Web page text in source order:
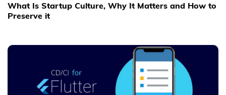
What Is Startup Culture, Why It Matters and How to
Preserve it